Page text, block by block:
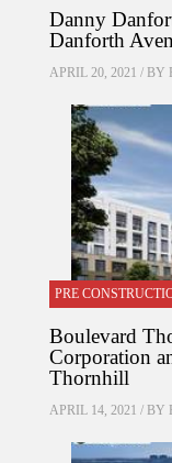
Danny
Danforth
APRIL 20, 2021 / BY
PRE
Boulevard
Corporation
Thornhill
APRIL 14, 2021 / BY